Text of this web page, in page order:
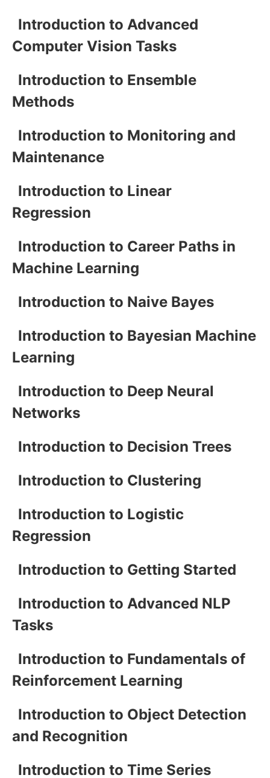
Introduction to Advanced
Computer Vision Tasks
Introduction to Ensemble
Methods
Introduction to Monitoring and
Maintenance
Introduction to Linear
Regression
Introduction to Career Paths in
Machine Learning
Introduction to Naive Bayes
Introduction to Bayesian Machine
Learning
Introduction to Deep Neural
Networks
Introduction to Decision Trees
Introduction to Clustering
Introduction to Logistic
Regression
Introduction to Getting Started
Introduction to Advanced NLP
Tasks
Introduction to Fundamentals of
Reinforcement Learning
Introduction to Object Detection
and Recognition
Introduction to Time Series